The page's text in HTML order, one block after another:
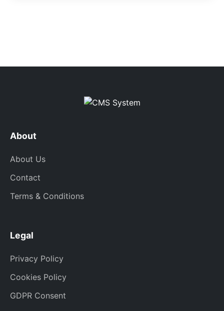
About
About Us
Contact
Terms & Conditions
Legal
Privacy Policy
Cookies Policy
GDPR Consent